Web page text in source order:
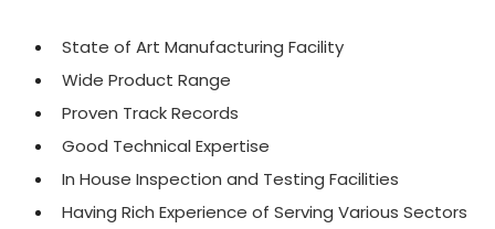
State of Art Manufacturing Facility
Wide Product Range
Proven Track Records
Good Technical Expertise
In House Inspection and Testing Facilities
Having Rich Experience of Serving Various Sectors